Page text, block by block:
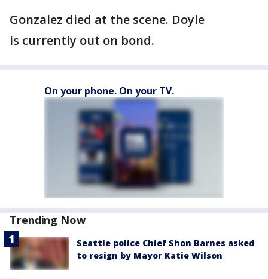
Gonzalez died at the scene. Doyle
is currently out on bond.
On your phone. On your TV.
Trending Now
Seattle police Chief Shon Barnes asked
to resign by Mayor Katie Wilson